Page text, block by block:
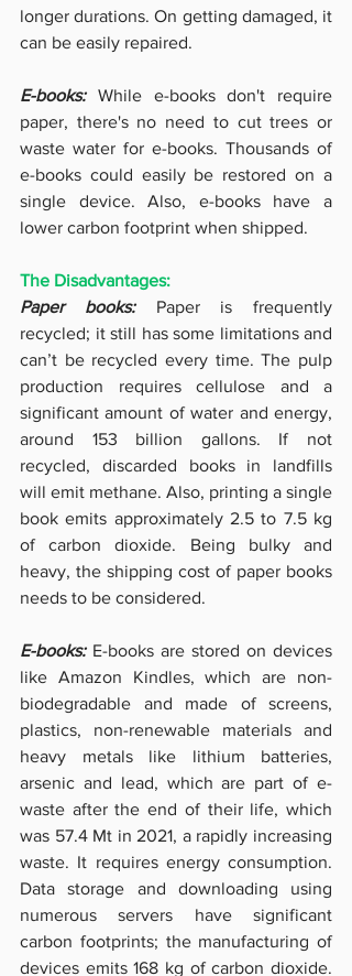
longer durations. On getting damaged, it
can be easily repaired.
E-books: While e-books don't require
paper, there's no need to cut trees or
waste water for e-books. Thousands of
e-books could easily be restored on a
single device. Also, e-books have a
lower carbon footprint when shipped.
The Disadvantages:
Paper books: Paper is frequently
recycled; it still has some limitations and
can’t be recycled every time. The pulp
production requires cellulose and a
significant amount of water and energy,
around 153 billion gallons. If not
recycled, discarded books in landfills
will emit methane. Also, printing a single
book emits approximately 2.5 to 7.5 kg
of carbon dioxide. Being bulky and
heavy, the shipping cost of paper books
needs to be considered.
E-books: E-books are stored on devices
like Amazon Kindles, which are non-
biodegradable and made of screens,
plastics, non-renewable materials and
heavy metals like lithium batteries,
arsenic and lead, which are part of e-
waste after the end of their life, which
was 57.4 Mt in 2021, a rapidly increasing
waste. It requires energy consumption.
Data storage and downloading using
numerous servers have significant
carbon footprints; the manufacturing of
devices emits 168 kg of carbon dioxide.